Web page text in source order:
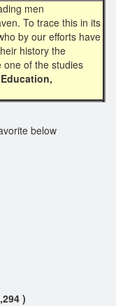
men
To trace this in its
by our efforts have
history the
of the studies
below
)